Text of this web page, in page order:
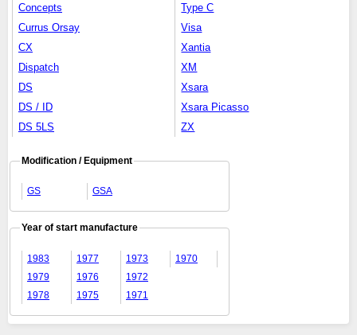
Concepts
Currus Orsay
CX
Dispatch
DS
DS / ID
DS 5LS
Type C
Visa
Xantia
XM
Xsara
Xsara Picasso
ZX
Modification / Equipment
GS GSA
Year of start manufacture
1983
1979
1978
1977
1976
1975
1973
1972
1971
1970